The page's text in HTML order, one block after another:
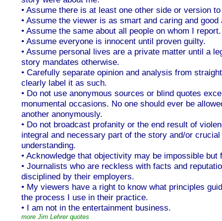
• Assume there is at least one other side or version
• Assume the viewer is as smart and caring and
• Assume the same about all people on whom I report.
• Assume everyone is innocent until proven guilty.
• Assume personal lives are a private matter until a
story mandates otherwise.
• Carefully separate opinion and analysis from
clearly label it as such.
• Do not use anonymous sources or blind quotes
monumental occasions. No one should ever be
another anonymously.
• Do not broadcast profanity or the end result of
integral and necessary part of the story and/or
understanding.
• Acknowledge that objectivity may be impossible
• Journalists who are reckless with facts and
disciplined by their employers.
• My viewers have a right to know what principles
the process I use in their practice.
• I am not in the entertainment business.
more Jim Lehrer quotes